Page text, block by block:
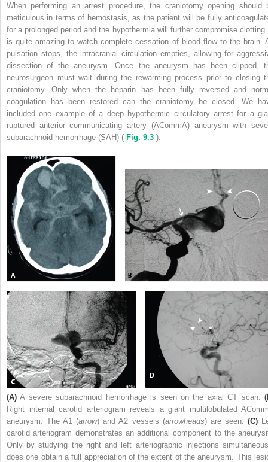
When performing an arrest procedure, the craniotomy opening should
meticulous in terms of hemostasis, as the patient will be fully
for a prolonged period and the hypothermia will further compromise
is quite amazing to watch complete cessation of blood flow to the brain.
pulsation stops, the intracranial circulation empties, allowing for
dissection of the aneurysm. Once the aneurysm has been clipped,
neurosurgeon must wait during the rewarming process prior to closing
craniotomy. Only when the heparin has been fully reversed and
coagulation has been restored can the craniotomy be closed. We
included one example of a deep hypothermic circulatory arrest for a
ruptured anterior communicating artery (ACommA) aneurysm with
subarachnoid hemorrhage (SAH) ( Fig. 9.3 ).
(A) A severe subarachnoid hemorrhage is seen on the axial CT scan.
Right internal carotid arteriogram reveals a giant multilobulated
aneurysm. The A1 (arrow) and A2 vessels (arrowheads) are seen. (C)
carotid arteriogram demonstrates an additional component to the
Only by studying the right and left arteriographic injections
does one obtain a full appreciation of the extent of the aneurysm. This